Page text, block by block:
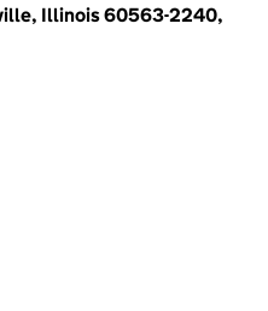
Illinois 60563-2240,